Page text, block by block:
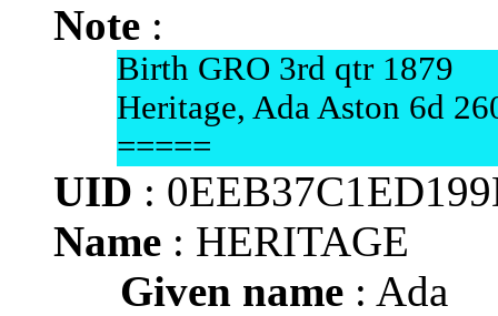
Note :
Birth GRO 3rd qtr 1879
Heritage, Ada Aston 6d
=====
UID :
Name : HERITAGE
Given name : Ada